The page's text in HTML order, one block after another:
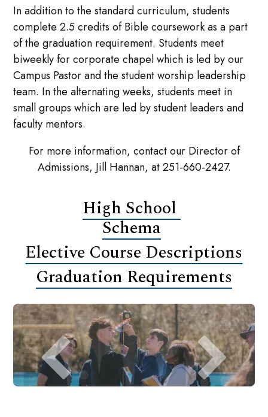
In addition to the standard curriculum, students
complete 2.5 credits of Bible coursework as a part
of the graduation requirement. Students meet
biweekly for corporate chapel which is led by our
Campus Pastor and the student worship leadership
team. In the alternating weeks, students meet in
small groups which are led by student leaders and
faculty mentors.
For more information, contact our Director of
Admissions, Jill Hannan, at 251-660-2427.
High School
Schema
Elective Course Descriptions
Graduation Requirements